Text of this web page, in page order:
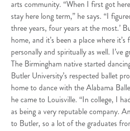
arts community. “When I first got
stay here long term,” he says. “I
three years, four years at the most.’
home, and it’s been a place where
personally and spiritually as well. I’ve
The Birmingham native started
Butler University’s respected ballet
home to dance with the Alabama
he came to Louisville. “In college, I
as being a very reputable company.
to Butler, so a lot of the graduates